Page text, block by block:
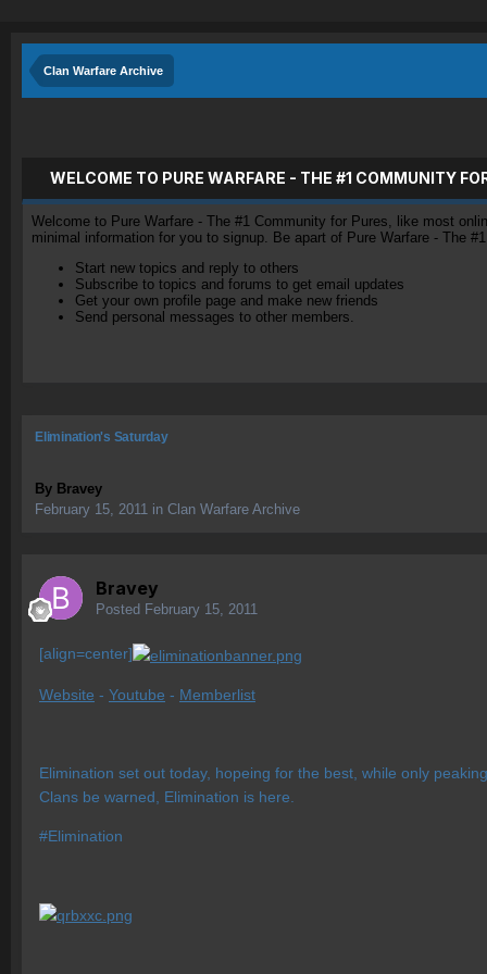
Clan Warfare Archive
WELCOME TO PURE WARFARE - THE #1 COMMUNITY
Welcome to Pure Warfare - The #1 Community for Pures, like most
minimal information for you to signup. Be apart of Pure Warfare - The
Start new topics and reply to others
Subscribe to topics and forums to get email updates
Get your own profile page and make new friends
Send personal messages to other members.
Elimination's Saturday
By Bravey
February 15, 2011 in Clan Warfare Archive
Bravey
Posted February 15, 2011
[align=center]
Website - Youtube - Memberlist
Elimination set out today, hopeing for the best, while only
Clans be warned, Elimination is here.
#Elimination